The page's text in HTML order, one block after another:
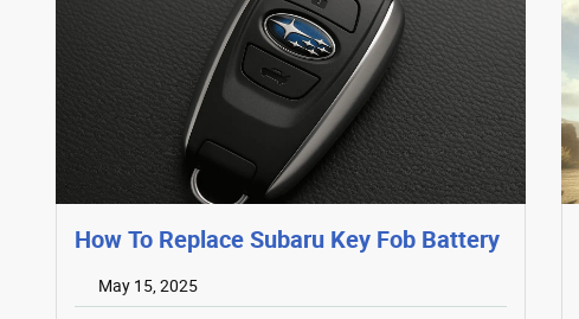
How To Replace Subaru Key Fob Battery
May 15, 2025